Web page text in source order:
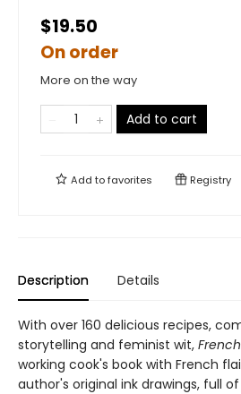
$19.50
On order
More on the way
Add to cart
Add tofavorites Registry
Description Details
With over 160 delicious recipes,
storytelling and feminist wit,
working cook's book with French
author's original ink drawings, full